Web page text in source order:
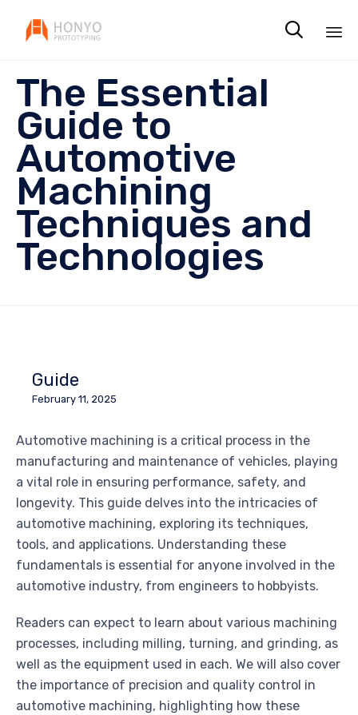

The Essential
Guide to
Automotive
Machining
Techniques and
Technologies
Guide
February 11, 2025
Automotive machining is a critical process in the
manufacturing and maintenance of vehicles, playing
a vital role in ensuring performance, safety, and
longevity. This guide delves into the intricacies of
automotive machining, exploring its techniques,
tools, and applications. Understanding these
fundamentals is essential for anyone involved in the
automotive industry, from engineers to hobbyists.
Readers can expect to learn about various machining
processes, including milling, turning, and grinding, as
well as the equipment used in each. We will also cover
the importance of precision and quality control in
automotive machining, highlighting how these